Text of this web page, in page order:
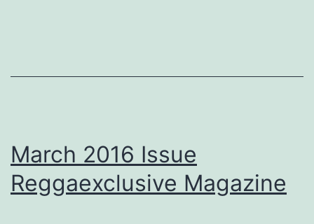
March 2016 Issue
Reggaexclusive Magazine